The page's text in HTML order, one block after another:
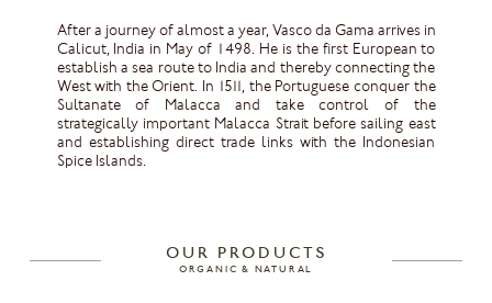
After a journey of almost a year, Vasco da Gama arrives in
Calicut, India in May of 1498. He is the first European to
establish a sea route to India and thereby connecting the
West with the Orient. In 1511, the Portuguese conquer the
Sultanate of Malacca and take control of the
strategically important Malacca Strait before sailing east
and establishing direct trade links with the Indonesian
Spice Islands.
OUR PRODUCTS
ORGANIC & NATURAL